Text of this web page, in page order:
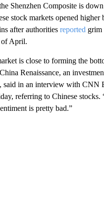
Shenzhen Composite is
stock markets opened higher
after authorities reported grim
of April.
is close to forming the
Renaissance, an
said in an interview with CNN
referring to Chinese stocks.
is pretty bad.”